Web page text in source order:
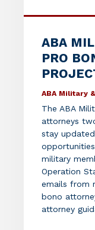
ABA
PRO
ABA Military
The ABA
attorneys
stay
military
Operation
emails from
bono
attorney